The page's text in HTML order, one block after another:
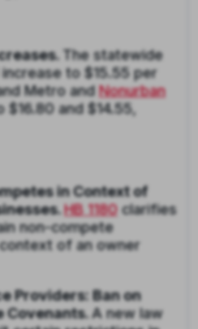
The statewide
to $15.55 per
Metro and Nonurban
and $14.55,
in Context of
HB 1180clarifies
non-compete
of an owner
Providers: Ban on
Covenants.A new law